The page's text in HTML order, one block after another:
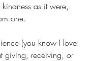
as it were,
one.
(you know I love
giving, receiving, or